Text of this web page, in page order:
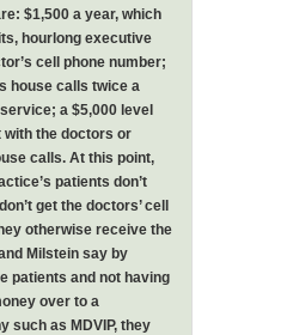
$1,500 a year, which
hourlong executive
cell phone number;
house calls twice a
a $5,000 level
the doctors or
calls. At this point,
patients don’t
get the doctors’ cell
otherwise receive the
Milstein say by
patients and not having
over to a
such as MDVIP, they